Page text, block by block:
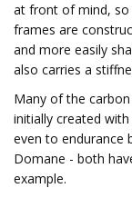
at front of mind, so
frames are
and more easily
also carries a
Many of the
initially created
even to endurance
Domane - both
example.